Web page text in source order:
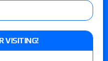
VISITING!